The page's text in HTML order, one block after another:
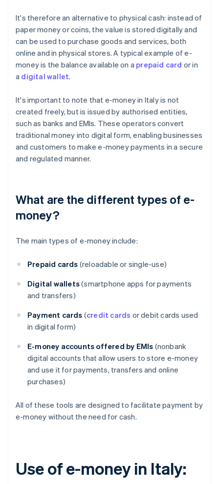
It's therefore an alternative to physical cash: instead of
paper money or coins, the value is stored digitally and
can be used to purchase goods and services, both
online and in physical stores. A typical example of e-
money is the balance available on a prepaid card or in
a digital wallet.
It's important to note that e-money in Italy is not
created freely, but is issued by authorised entities,
such as banks and EMIs. These operators convert
traditional money into digital form, enabling businesses
and customers to make e-money payments in a secure
and regulated manner.
What are the different types of e-
money?
The main types of e-money include:
Prepaid cards (reloadable or single-use)
Digital wallets(smartphone apps for payments
and transfers)
Payment cards (credit cards or debit cards used
in digital form)
E-money accounts offered by EMIs (nonbank
digital accounts that allow users to store e-money
and use it for payments, transfers and online
purchases)
All of these tools are designed to facilitate payment by
e-money without the need for cash.
Use of e-money in Italy: